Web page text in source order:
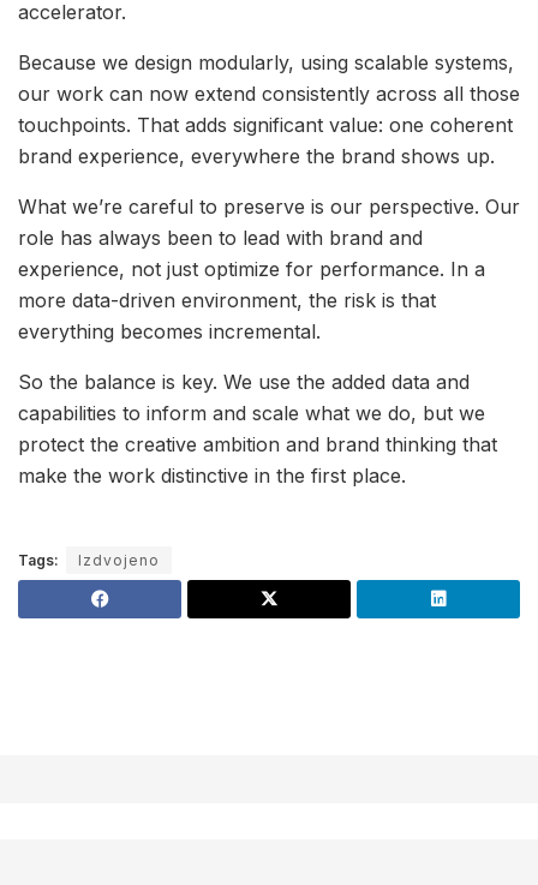
accelerator.
Because we design modularly, using scalable systems,
our work can now extend consistently across all those
touchpoints. That adds significant value: one coherent
brand experience, everywhere the brand shows up.
What we’re careful to preserve is our perspective. Our
role has always been to lead with brand and
experience, not just optimize for performance. In a
more data-driven environment, the risk is that
everything becomes incremental.
So the balance is key. We use the added data and
capabilities to inform and scale what we do, but we
protect the creative ambition and brand thinking that
make the work distinctive in the first place.
Tags: Izdvojeno